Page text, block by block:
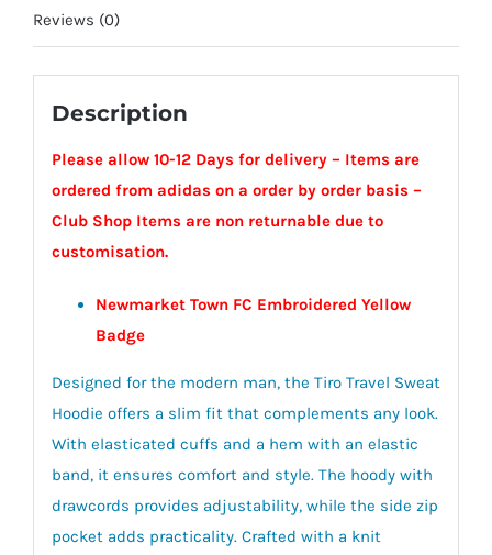
Town
FC
quantity
Reviews (0)
Description
Please allow 10-12 Days for delivery – Items are
ordered from adidas on a order by order basis –
Club Shop Items are non returnable due to
customisation.
Newmarket Town FC Embroidered Yellow
Badge
Designed for the modern man, the Tiro Travel Sweat
Hoodie offers a slim fit that complements any look.
With elasticated cuffs and a hem with an elastic
band, it ensures comfort and style. The hoody with
drawcords provides adjustability, while the side zip
pocket adds practicality. Crafted with a knit